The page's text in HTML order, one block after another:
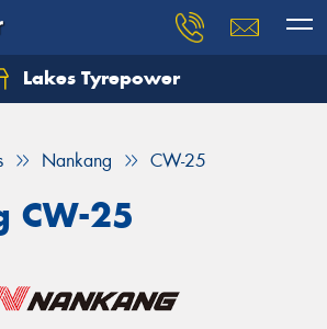
Lakes Tyrepower
Nankang CW-25
CW-25